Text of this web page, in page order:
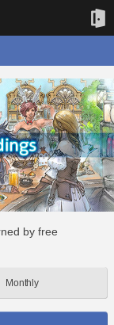
by free
Monthly